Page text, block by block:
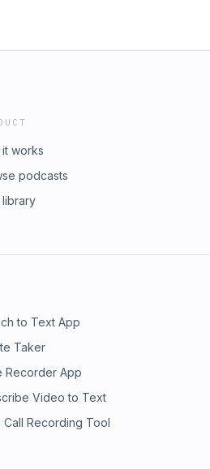
works
podcasts
library
to Text App
Taker
Recorder App
Video to Text
Call Recording Tool